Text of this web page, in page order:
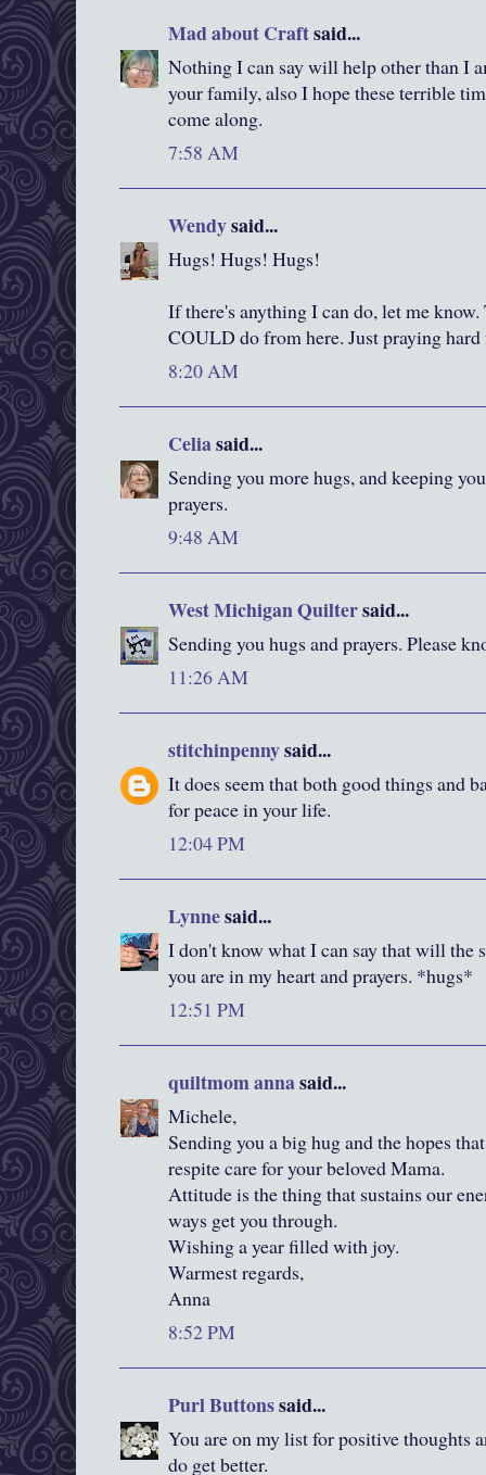
Mad about Craftsaid...
Nothing I can say will help other than I
your family, also I hope these terrible
come along.
7:58 AM
Wendysaid...
Hugs! Hugs! Hugs!
If there's anything I can do, let me
COULD do from here. Just praying hard
8:20 AM
Celiasaid...
Sending you more hugs, and keeping
prayers.
9:48 AM
West Michigan Quiltersaid...
Sending you hugs and prayers. Please
11:26 AM
stitchinpennysaid...
It does seem that both good things and
for peace in your life.
12:04 PM
Lynnesaid...
I don't know what I can say that will the
you are in my heart and prayers. *hugs*
12:51 PM
quiltmom annasaid...
Michele,
Sending you a big hug and the hopes
respite care for your beloved Mama.
Attitude is the thing that sustains our
ways get you through.
Wishing a year filled with joy.
Warmest regards,
Anna
8:52 PM
Purl Buttonssaid...
You are on my list for positive thoughts
do get better.